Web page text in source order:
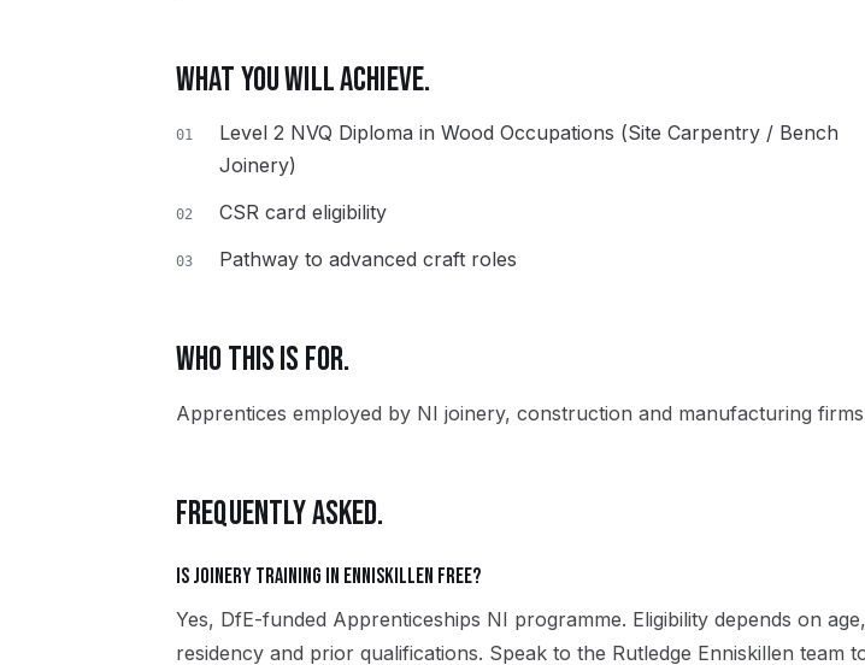
WHAT YOU WILL ACHIEVE.
01
Level 2 NVQ Diploma in Wood Occupations (Site Carpentry / Bench
Joinery)
02 CSR card eligibility
03 Pathway to advanced craft roles
WHO THIS IS FOR.
Apprentices employed by NI joinery, construction and manufacturing
FREQUENTLY ASKED.
Is Joinery training in Enniskillen free?
Yes, DfE-funded Apprenticeships NI programme. Eligibility depends on age,
residency and prior qualifications. Speak to the Rutledge Enniskillen team